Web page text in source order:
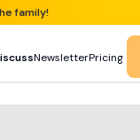
family!
NewsletterPricing